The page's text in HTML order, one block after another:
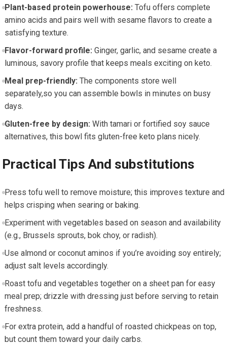
Plant-based protein powerhouse: Tofu offers complete
amino acids and pairs⁢ well with ‌sesame flavors​ to create ⁣a
satisfying⁤ texture.
Flavor-forward profile: Ginger, garlic, and sesame‌ create a
luminous, savory profile that keeps meals exciting​ on keto.
Meal prep-friendly: The components store ​well
‍separately,so you can assemble‌ bowls in minutes on busy
days.
Gluten-free‍ by ​design: With tamari or fortified soy sauce
alternatives, this bowl fits gluten-free keto ‍plans nicely.
Practical Tips ​And substitutions
Press tofu well⁣ to remove moisture; this improves texture and
helps crisping when searing or baking.
Experiment with vegetables based​ on season and availability
(e.g., ​Brussels sprouts, ⁤bok choy, or radish).
Use⁤ almond or coconut aminos if you’re avoiding soy entirely;
adjust⁣ salt levels accordingly.
Roast tofu and vegetables together on a sheet pan ⁤for ‍easy
⁤meal prep;​ drizzle with dressing just before serving to retain ​
freshness.
For ​extra protein, add a handful of⁢ roasted chickpeas on top,
but count⁢ them toward your daily⁢ carbs.